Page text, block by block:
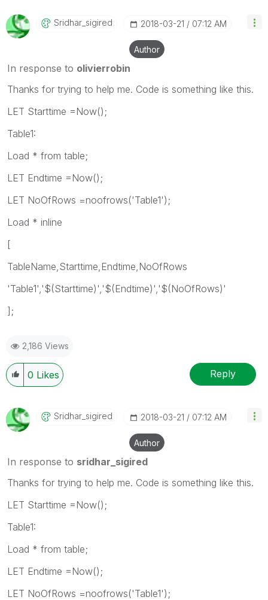
Sridhar_sigired ‎2018-03-21 07:12 AM
Author
In response to olivierrobin
Thanks for trying to help me. Code is something like this.
LET Starttime =Now();
Table1:
Load * from table;
LET Endtime =Now();
LET NoOfRows =noofrows('Table1');
Load * inline
[
TableName,Starttime,Endtime,NoOfRows
'Table1','$(Starttime)','$(Endtime)','$(NoOfRows)'
];
2,186 Views
0 Likes Reply
Sridhar_sigired ‎2018-03-21 07:12 AM
Author
In response to sridhar_sigired
Thanks for trying to help me. Code is something like this.
LET Starttime =Now();
Table1:
Load * from table;
LET Endtime =Now();
LET NoOfRows =noofrows('Table1');